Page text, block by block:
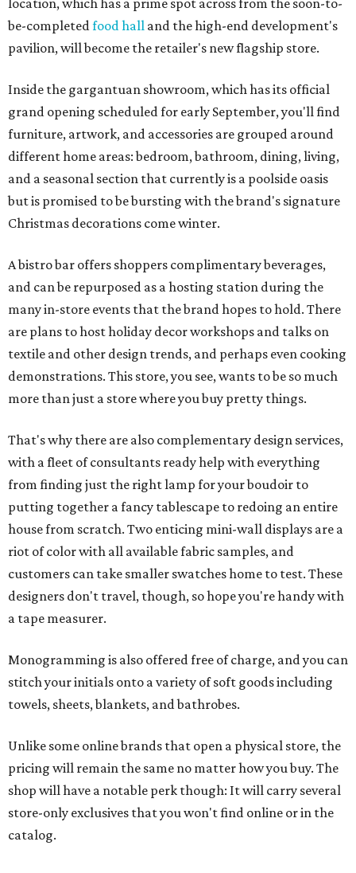
location, which has a prime spot across from the soon-to-
be-completedfood hall and the high-end development's
pavilion, will become the retailer's new flagship store.
Inside the gargantuan showroom, which has its official
grand opening scheduled for early September, you'll find
furniture, artwork, and accessories are grouped around
different home areas: bedroom, bathroom, dining, living,
and a seasonal section that currently is a poolside oasis
but is promised to be bursting with the brand's signature
Christmas decorations come winter.
A bistro bar offers shoppers complimentary beverages,
and can be repurposed as a hosting station during the
many in-store events that the brand hopes to hold. There
are plans to host holiday decor workshops and talks on
textile and other design trends, and perhaps even cooking
demonstrations. This store, you see, wants to be so much
more than just a store where you buy pretty things.
That's why there are also complementary design services,
with a fleet of consultants ready help with everything
from finding just the right lamp for your boudoir to
putting together a fancy tablescape to redoing an entire
house from scratch. Two enticing mini-wall displays are a
riot of color with all available fabric samples, and
customers can take smaller swatches home to test. These
designers don't travel, though, so hope you're handy with
a tape measurer.
Monogramming is also offered free of charge, and you can
stitch your initials onto a variety of soft goods including
towels, sheets, blankets, and bathrobes.
Unlike some online brands that open a physical store, the
pricing will remain the same no matter how you buy. The
shop will have a notable perk though: It will carry several
store-only exclusives that you won't find online or in the
catalog.